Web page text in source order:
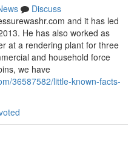
Discuss
and it has led
He has also worked as
at a rendering plant for three
and household force
we have
36587582/little-known-facts-